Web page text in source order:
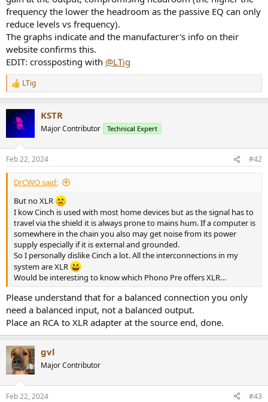
frequency the lower the headroom as the passive EQ can only
reduce levels vs frequency).
The graphs indicate and the manufacturer's info on their
website confirms this.
EDIT: crossposting with @LTig
R
e
c
t
i
s
:
LTig
KSTR
Major Contributor Technical Expert
Feb 22, 2024 #42
DrCWO said:
But no XLR
I kow Cinch is used with most home devices but as the signal has to
travel via the shield it is always prone to mains hum. If a computer is
somewhere in the chain you also may get noise from its power
supply especially if it is external and grounded.
So I personally dislike Cinch a lot. All the interconnections in my
system are XLR
Would be interesting to know which Phono Pre offers XLR…
Please understand that for a balanced connection you only
need a balanced input, not a balanced output.
Place an RCA to XLR adapter at the source end, done.
gvl
Major Contributor
Feb 22, 2024 #43